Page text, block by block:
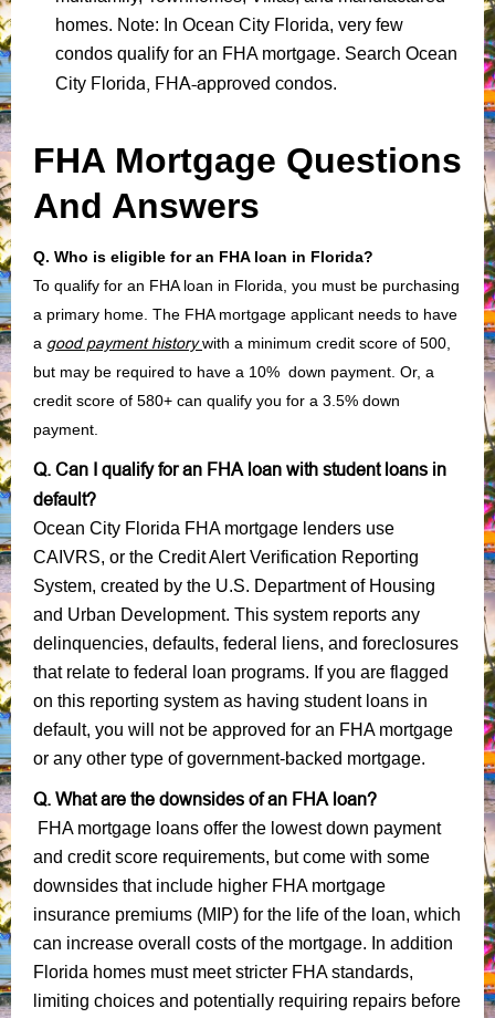
homes. Note: In Ocean City Florida, very few
condos qualify for an FHA mortgage. Search Ocean
City Florida, FHA-approved condos.
FHA Mortgage Questions
And Answers
Q. Who is eligible for an FHA loan in Florida?
To qualify for an FHA loan in Florida, you must be purchasing
a primary home. The FHA mortgage applicant needs to have
a good payment history with a minimum credit score of 500,
but may be required to have a 10% down payment. Or, a
credit score of 580+ can qualify you for a 3.5% down
payment.
Q. Can I qualify for an FHA loan with student loans in
default?
Ocean City Florida FHA mortgage lenders use
CAIVRS, or the Credit Alert Verification Reporting
System, created by the U.S. Department of Housing
and Urban Development. This system reports any
delinquencies, defaults, federal liens, and foreclosures
that relate to federal loan programs. If you are flagged
on this reporting system as having student loans in
default, you will not be approved for an FHA mortgage
or any other type of government-backed mortgage.
Q. What are the downsides of an FHA loan?
FHA mortgage loans offer the lowest down payment
and credit score requirements, but come with some
downsides that include higher FHA mortgage
insurance premiums (MIP) for the life of the loan, which
can increase overall costs of the mortgage. In addition
Florida homes must meet stricter FHA standards,
limiting choices and potentially requiring repairs before